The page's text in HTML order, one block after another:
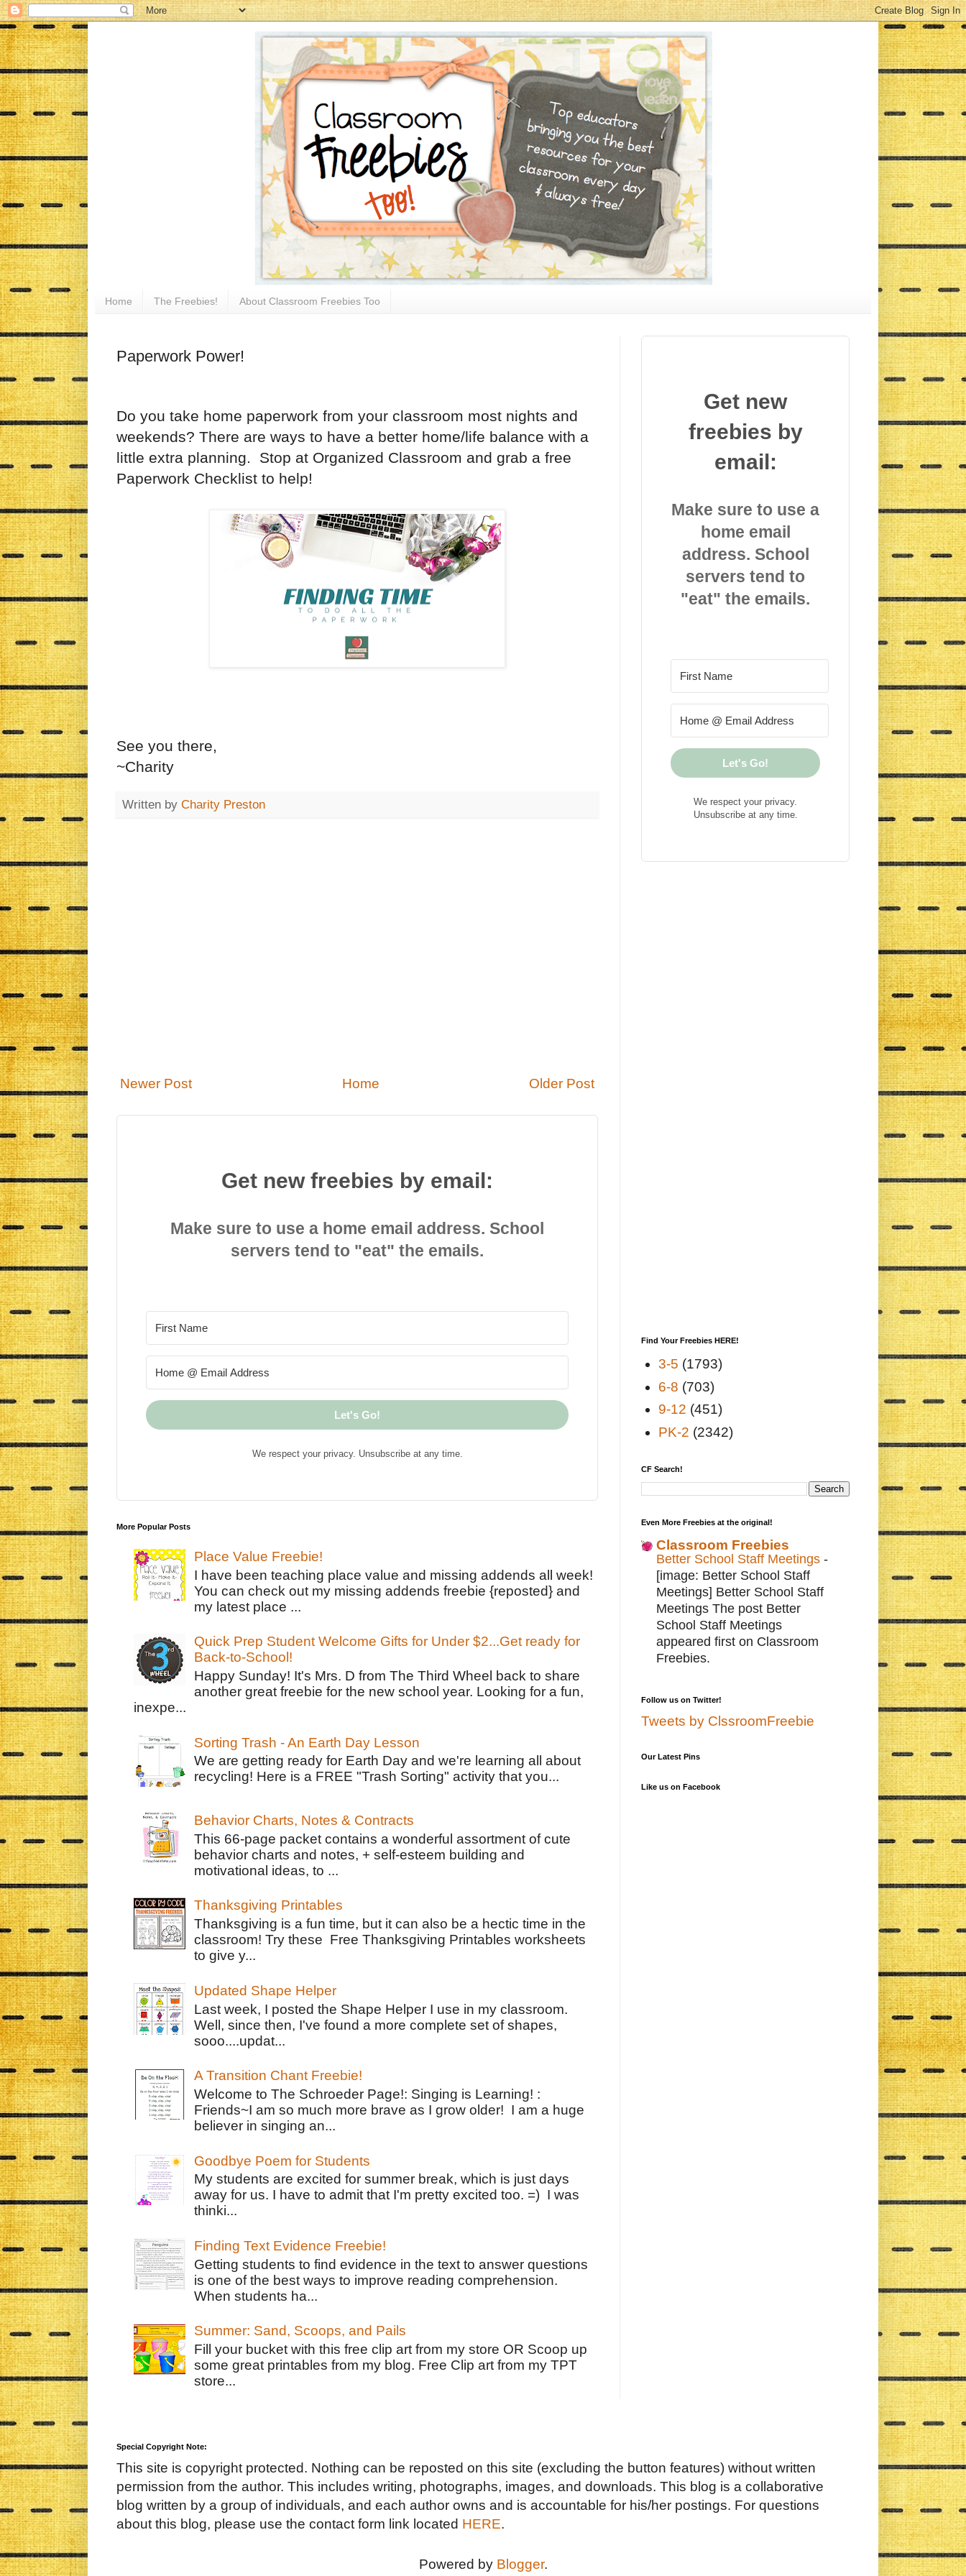
Home The Freebies! About Classroom Freebies Too
Paperwork Power!
Do you take home paperwork from your classroom most nights and
weekends? There are ways to have a better home/life balance with a
little extra planning. Stop at Organized Classroom and grab a free
Paperwork Checklist to help!
See you there,
~Charity
Written by Charity Preston
Newer Post Older Post
Home
Get new freebies by email:
Make sure to use a home email address. School
servers tend to "eat" the emails.
Let's Go!
We respect your privacy. Unsubscribe at any time.
More Popular Posts
Place Value Freebie!
I have been teaching place value and missing addends all week!
You can check out my missing addends freebie {reposted} and
my latest place ...
Quick Prep Student Welcome Gifts for Under $2...Get ready for
Back-to-School!
Happy Sunday! It's Mrs. D from The Third Wheel back to share
another great freebie for the new school year. Looking for a fun,
inexpe...
Sorting Trash - An Earth Day Lesson
We are getting ready for Earth Day and we're learning all about
recycling! Here is a FREE "Trash Sorting" activity that you...
Behavior Charts, Notes & Contracts
This 66-page packet contains a wonderful assortment of cute
behavior charts and notes, + self-esteem building and
motivational ideas, to ...
Thanksgiving Printables
Thanksgiving is a fun time, but it can also be a hectic time in the
classroom! Try these Free Thanksgiving Printables worksheets
to give y...
Updated Shape Helper
Last week, I posted the Shape Helper I use in my classroom.
Well, since then, I've found a more complete set of shapes,
sooo....updat...
A Transition Chant Freebie!
Welcome to The Schroeder Page!: Singing is Learning! :
Friends~I am so much more brave as I grow older! I am a huge
believer in singing an...
Goodbye Poem for Students
My students are excited for summer break, which is just days
away for us. I have to admit that I'm pretty excited too. =) I was
thinki...
Finding Text Evidence Freebie!
Getting students to find evidence in the text to answer questions
is one of the best ways to improve reading comprehension.
When students ha...
Summer: Sand, Scoops, and Pails
Fill your bucket with this free clip art from my store OR Scoop up
some great printables from my blog. Free Clip art from my TPT
store...
Get new
freebies by
email:
Make sure to use a
home email
address. School
servers tend to
"eat" the emails.
Let's Go!
We respect your privacy.
Unsubscribe at any time.
Find Your Freebies HERE!
3-5 (1793)
6-8 (703)
9-12 (451)
PK-2 (2342)
CF Search!
Even More Freebies at the original!
Classroom Freebies
Better School Staff Meetings -
[image: Better School Staff
Meetings] Better School Staff
Meetings The post Better
School Staff Meetings
appeared first on Classroom
Freebies.
Follow us on Twitter!
Tweets by ClssroomFreebie
Our Latest Pins
Like us on Facebook
Special Copyright Note:
This site is copyright protected. Nothing can be reposted on this site (excluding the button features) without written
permission from the author. This includes writing, photographs, images, and downloads. This blog is a collaborative
blog written by a group of individuals, and each author owns and is accountable for his/her postings. For questions
about this blog, please use the contact form link located HERE.
Powered by Blogger.